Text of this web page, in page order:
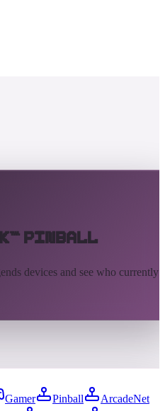
Pinball
devices and see who currently
Gamer Pinball
ArcadeNet